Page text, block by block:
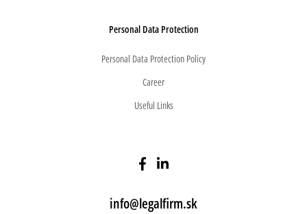
Personal Data Protection
Personal Data Protection Policy
Career
Useful Links
info@legalfirm.sk